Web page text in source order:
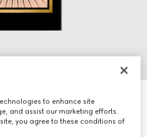
Intense, 100ml
to enhance site
and assist our marketing efforts.
you agree to these conditions of